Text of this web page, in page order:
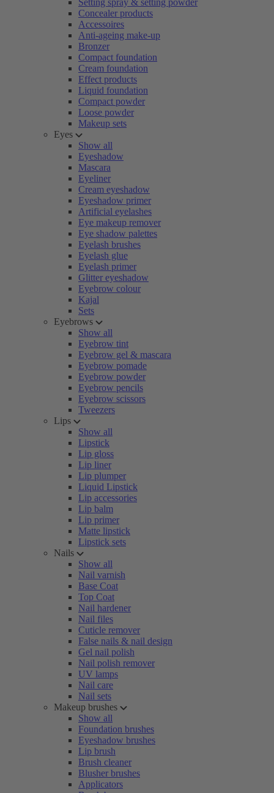
Setting spray & setting powder
Concealer products
Accessoires
Anti-ageing make-up
Bronzer
Compact foundation
Cream foundation
Effect products
Liquid foundation
Compact powder
Loose powder
Makeup sets
Eyes
Show all
Eyeshadow
Mascara
Eyeliner
Cream eyeshadow
Eyeshadow primer
Artificial eyelashes
Eye makeup remover
Eye shadow palettes
Eyelash brushes
Eyelash glue
Eyelash primer
Glitter eyeshadow
Eyebrow colour
Kajal
Sets
Eyebrows
Show all
Eyebrow tint
Eyebrow gel & mascara
Eyebrow pomade
Eyebrow powder
Eyebrow pencils
Eyebrow scissors
Tweezers
Lips
Show all
Lipstick
Lip gloss
Lip liner
Lip plumper
Liquid Lipstick
Lip accessories
Lip balm
Lip primer
Matte lipstick
Lipstick sets
Nails
Show all
Nail varnish
Base Coat
Top Coat
Nail hardener
Nail files
Cuticle remover
False nails & nail design
Gel nail polish
Nail polish remover
UV lamps
Nail care
Nail sets
Makeup brushes
Show all
Foundation brushes
Eyeshadow brushes
Lip brush
Brush cleaner
Blusher brushes
Applicators